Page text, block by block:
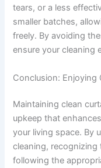
tears, or a less
smaller batches,
freely. By avoiding
ensure your cleaning
Conclusion: Enjoying
Maintaining clean
upkeep that
your living space. By
cleaning,
following the